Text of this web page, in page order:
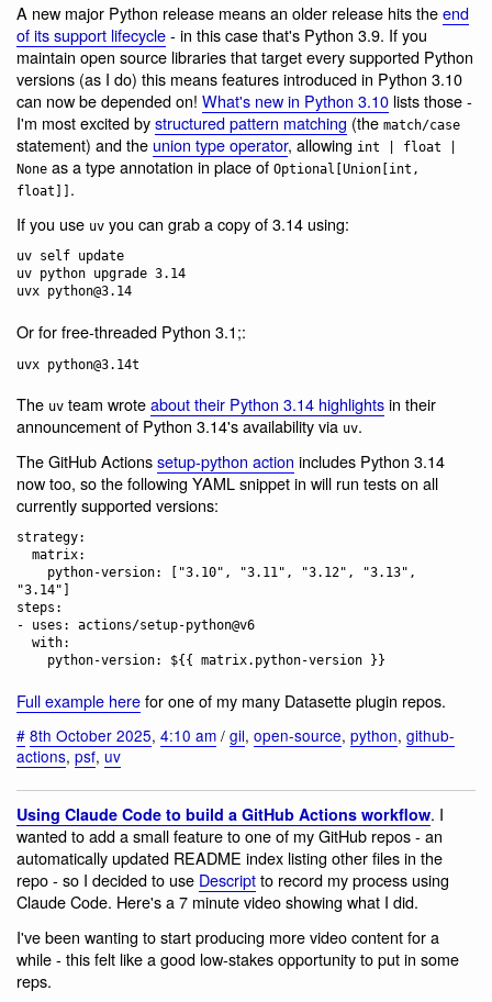
A new major Python release means an older release hits theend
of its support lifecycle- in this case that's Python 3.9. If you
maintain open source libraries that target every supported Python
versions (as I do) this means features introduced in Python 3.10
can now be depended on! What's new in Python 3.10 lists those -
I'm most excited bystructured pattern matching (the match/case
statement) and the union type operator, allowing int | float |
None as a type annotation in place of Optional[Union[int,
float]] .
If you use uv you can grab a copy of 3.14 using:
uv self update
uv python upgrade 3.14
Or for free-threaded Python 3.1;:
The uv team wroteabout their Python 3.14 highlightsin their
announcement of Python 3.14's availability via uv.
The GitHub Actionssetup-python action includes Python 3.14
now too, so the following YAML snippet in will run tests on all
currently supported versions:
strategy:
"3.14"]
steps:
- uses: actions/setup-python@v6
Full example herefor one of my many Datasette plugin repos.
# 8th October 2025, 4:10 am / gil, open-source, python, github-
actions, psf, uv
Using Claude Code to build a GitHub Actions workflow. I
wanted to add a small feature to one of my GitHub repos - an
automatically updated README index listing other files in the
repo - so I decided to use Descriptto record my process using
Claude Code. Here's a 7 minute video showing what I did.
I've been wanting to start producing more video content for a
while - this felt like a good low-stakes opportunity to put in some
reps.